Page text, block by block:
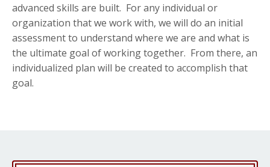
advanced skills are built. For any individual or
organization that we work with, we will do an initial
assessment to understand where we are and what is
the ultimate goal of working together. From there, an
individualized plan will be created to accomplish that
goal.